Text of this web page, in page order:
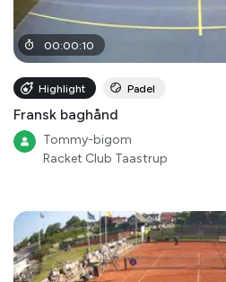
00:00:10
Highlight Padel
Fransk baghånd
Tommy-bigom
Racket Club Taastrup